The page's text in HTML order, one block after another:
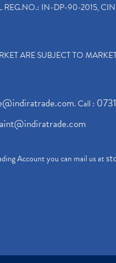
REG.NO.: IN-DP-90-2015,
ARE SUBJECT TO
. Call :
Account you can mail us at